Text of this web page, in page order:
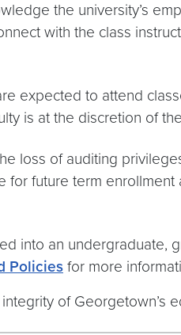
the university’s
with the class
expected to attend
is at the discretion of
loss of auditing
future term
into an undergraduate,
Policies for more
of Georgetown’s